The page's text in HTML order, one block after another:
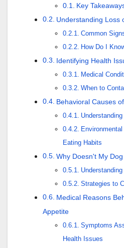
Key
Understanding Loss
Common
How Do I
Identifying Health
Medical
When to
Behavioral Causes
Eating Habits
Why Doesn't My
Strategies to
Medical Reasons
Appetite
Symptoms
Health Issues